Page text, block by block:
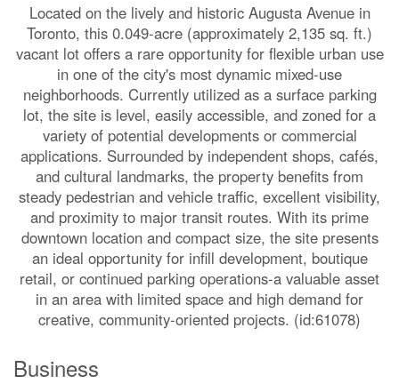
Located on the lively and historic Augusta Avenue in
Toronto, this 0.049-acre (approximately 2,135 sq. ft.)
vacant lot offers a rare opportunity for flexible urban use
in one of the city's most dynamic mixed-use
neighborhoods. Currently utilized as a surface parking
lot, the site is level, easily accessible, and zoned for a
variety of potential developments or commercial
applications. Surrounded by independent shops, cafés,
and cultural landmarks, the property benefits from
steady pedestrian and vehicle traffic, excellent visibility,
and proximity to major transit routes. With its prime
downtown location and compact size, the site presents
an ideal opportunity for infill development, boutique
retail, or continued parking operations-a valuable asset
in an area with limited space and high demand for
creative, community-oriented projects. (id:61078)
Business